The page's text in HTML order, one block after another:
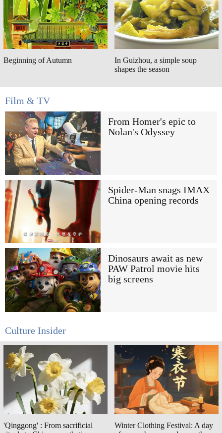
Beginning of Autumn
In Guizhou, a simple soup
shapes the season
Film & TV
From Homer's epic to
Nolan's Odyssey
Spider-Man snags IMAX
China opening records
Dinosaurs await as new
PAW Patrol movie hits
big screens
Culture Insider
'Qinggong' : From sacrificial
Winter Clothing Festival: A day